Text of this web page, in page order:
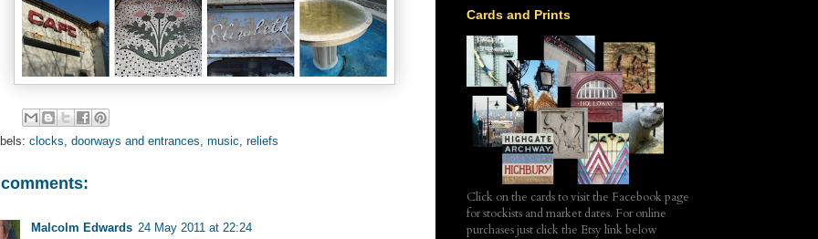
clocks doorways and entrances music reliefs
Malcolm Edwards 24 May 2011 at 22:24
Cards and Prints
Click on the cards to visit the Facebook page
for stockists and market dates. For online
purchases just click the Etsy link below